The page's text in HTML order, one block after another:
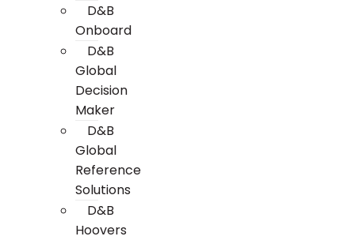
D&B
Onboard
D&B
Global
Decision
Maker
D&B
Global
Reference
Solutions
D&B
Hoovers